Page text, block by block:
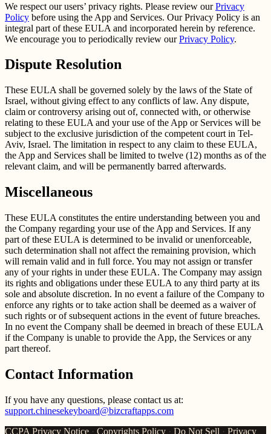
We respect our users’ privacy rights. Please review ourPrivacy
Policy before using the App and Services. Our Privacy Policy is an
integral part of these EULA and incorporated herein by reference.
We encourage you to periodically review ourPrivacy Policy.
Dispute Resolution
These EULA shall be governed solely by the laws of the State of
Israel, without giving effect to any conflicts of law. Any dispute,
claim or controversy arising out of, connected with, or otherwise
relating to these EULA and your use of the App or Services will be
subject to the exclusive jurisdiction of the competent court in Tel-
Aviv, Israel. The limitation in respect to any claim to these EULA,
the App and Services shall be limited to twelve (12) months as of the
relevant claim, and will be permanently barred afterwards.
Miscellaneous
These EULA constitutes the entire understanding between you and
the Company regarding your use of the App and Services. If any
part of these EULA is determined to be invalid or unenforceable,
such determination shall not affect the remaining provision, which
will remain valid and in full force. You may not assign or transfer
any of your rights in under these EULA. The Company may assign
its rights and obligations under these EULA to any third party at its
sole and absolute discretion. In no event a failure of the Company to
enforce any rights or to take action shall be deemed as a waiver of
such rights or of subsequent actions in the event of future breaches.
In no event the Company shall be deemed in breach of these EULA
if the Company is unable to provide the App, the Services or any
part thereof.
Contact Information
If you have any questions, please contact us at:
support.chinesekeyboard@bizcraftapps.com
CCPA Privacy Notice · Copyrights Policy · Do Not Sell · Privacy